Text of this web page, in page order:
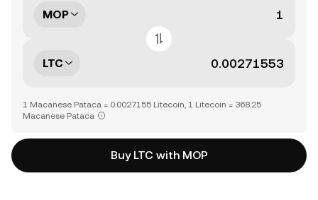
MOP
LTC
1 Macanese Pataca = 0.0027155 Litecoin, 1 Litecoin = 368.25
Macanese Pataca
Buy LTC with MOP